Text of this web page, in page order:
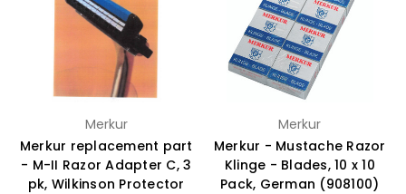
Merkur
Merkur replacement part
- M-II Razor Adapter C, 3
pk, Wilkinson Protector
Merkur
Merkur - Mustache Razor
Klinge - Blades, 10 x 10
Pack, German (908100)